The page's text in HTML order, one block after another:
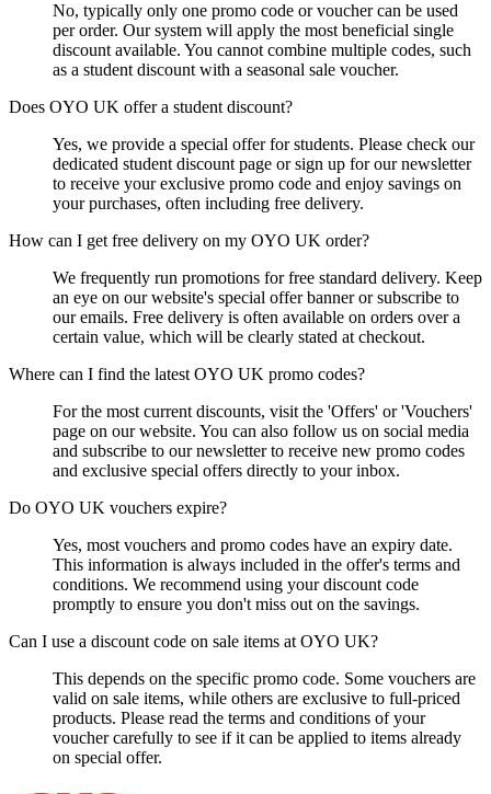
No, typically only one promo code or voucher can be used
per order. Our system will apply the most beneficial single
discount available. You cannot combine multiple codes, such
as a student discount with a seasonal sale voucher.
Does OYO UK offer a student discount?
Yes, we provide a special offer for students. Please check our
dedicated student discount page or sign up for our newsletter
to receive your exclusive promo code and enjoy savings on
your purchases, often including free delivery.
How can I get free delivery on my OYO UK order?
We frequently run promotions for free standard delivery. Keep
an eye on our website's special offer banner or subscribe to
our emails. Free delivery is often available on orders over a
certain value, which will be clearly stated at checkout.
Where can I find the latest OYO UK promo codes?
For the most current discounts, visit the 'Offers' or 'Vouchers'
page on our website. You can also follow us on social media
and subscribe to our newsletter to receive new promo codes
and exclusive special offers directly to your inbox.
Do OYO UK vouchers expire?
Yes, most vouchers and promo codes have an expiry date.
This information is always included in the offer's terms and
conditions. We recommend using your discount code
promptly to ensure you don't miss out on the savings.
Can I use a discount code on sale items at OYO UK?
This depends on the specific promo code. Some vouchers are
valid on sale items, while others are exclusive to full-priced
products. Please read the terms and conditions of your
voucher carefully to see if it can be applied to items already
on special offer.